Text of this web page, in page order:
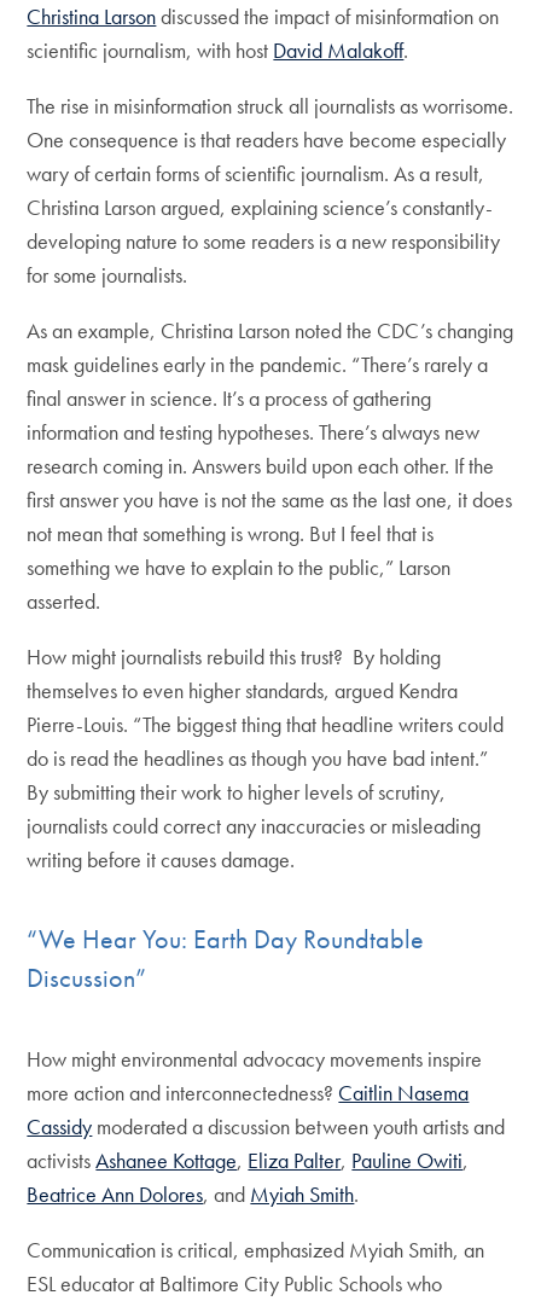
Christina Larsondiscussed the impact of misinformation on
scientific journalism, with host David Malakoff.
The rise in misinformation struck all journalists as worrisome.
One consequence is that readers have become especially
wary of certain forms of scientific journalism. As a result,
Christina Larson argued, explaining science’s constantly-
developing nature to some readers is a new responsibility
for some journalists.
As an example, Christina Larson noted the CDC’s changing
mask guidelines early in the pandemic. “There’s rarely a
final answer in science. It’s a process of gathering
information and testing hypotheses. There’s always new
research coming in. Answers build upon each other. If the
first answer you have is not the same as the last one, it does
not mean that something is wrong. But I feel that is
something we have to explain to the public,” Larson
asserted.
How might journalists rebuild this trust? By holding
themselves to even higher standards, argued Kendra
Pierre-Louis. “The biggest thing that headline writers could
do is read the headlines as though you have bad intent.”
By submitting their work to higher levels of scrutiny,
journalists could correct any inaccuracies or misleading
writing before it causes damage.
“We Hear You: Earth Day Roundtable
Discussion”
How might environmental advocacy movements inspire
more action and interconnectedness? Caitlin Nasema
Cassidy moderated a discussion between youth artists and
activistsAshanee Kottage, Eliza Palter, Pauline Owiti,
Beatrice Ann Dolores, and Myiah Smith.
Communication is critical, emphasized Myiah Smith, an
ESL educator at Baltimore City Public Schools who